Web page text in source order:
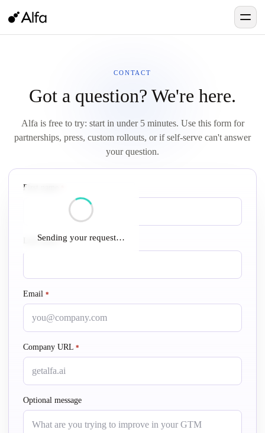
CONTACT
Got a question? We're here.
Alfa is free to try: start in under 5 minutes. Use this form for
partnerships, press, custom rollouts, or if self-serve can't answer
your question.
Sending your request…
First name
Last name*required
Email *
Company URL *
Optional message